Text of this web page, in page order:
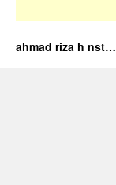
ahmad riza h nst…